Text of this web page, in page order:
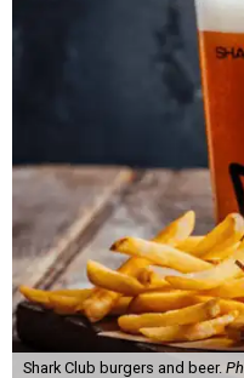
Shark Club burgers and beer.